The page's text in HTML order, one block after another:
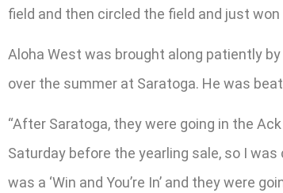
field and then circled the field and just
Aloha West was brought along patiently
over the summer at Saratoga. He was
“After Saratoga, they were going in the
Saturday before the yearling sale, so I
was a ‘Win and You’re In’ and they were